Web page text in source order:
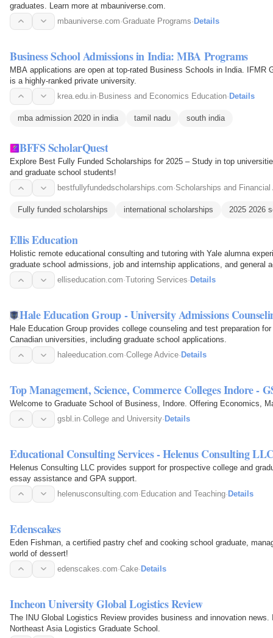
graduates. Learn more at mbauniverse.com.
mbauniverse.com·Graduate Programs·Details
Business School Admissions in India: MBA Programs
MBA applications are open at top-rated Business Schools in India. IFMR
is a highly-ranked private university.
krea.edu.in·Business and Economics Education·Details
mba admission 2020 in india tamil nadu south india
BFFS ScholarQuest
Explore Best Fully Funded Scholarships for 2025 – Study in top
and graduate school students!
bestfullyfundedscholarships.com·Scholarships and Financial
Fully funded scholarships international scholarships 2025 2026
Ellis Education
Holistic remote educational consulting and tutoring with Yale alumna
graduate school admissions, job and internship applications, and general
elliseducation.com·Tutoring Services· Details
Hale Education Group - University Admissions
Hale Education Group provides college counseling and test preparation
Canadian universities, including graduate school applications.
haleeducation.com·College Advice· Details
Top Management, Science, Commerce Colleges Indore -
Welcome to Graduate School of Business, Indore. Offering Economics,
gsbl.in·College and University· Details
Educational Consulting Services - Helenus Consulting
Helenus Consulting LLC provides support for prospective college and
essay assistance and GPA support.
helenusconsulting.com· Education and Teaching· Details
Edenscakes
Eden Fishman, a certified pastry chef and cooking school graduate,
world of dessert!
edenscakes.com·Cake· Details
Incheon University Global Logistics Review
The INU Global Logistics Review provides business and innovation
Northeast Asia Logistics Graduate School.